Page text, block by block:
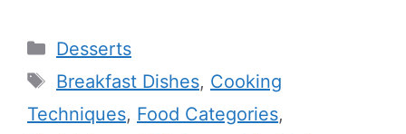
Categories
Desserts
Tags
Breakfast Dishes, Cooking
Techniques, Food Categories,